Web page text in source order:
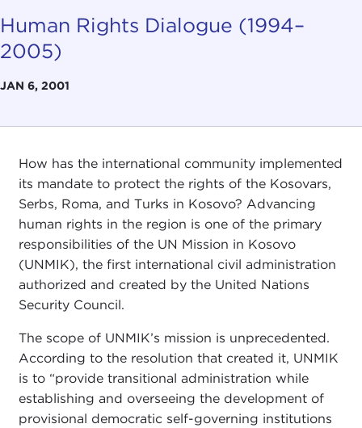
Human Rights Dialogue (1994–
2005)
JAN 6, 2001
How has the international community implemented
its mandate to protect the rights of the Kosovars,
Serbs, Roma, and Turks in Kosovo? Advancing
human rights in the region is one of the primary
responsibilities of the UN Mission in Kosovo
(UNMIK), the first international civil administration
authorized and created by the United Nations
Security Council.
The scope of UNMIK’s mission is unprecedented.
According to the resolution that created it, UNMIK
is to “provide transitional administration while
establishing and overseeing the development of
provisional democratic self-governing institutions